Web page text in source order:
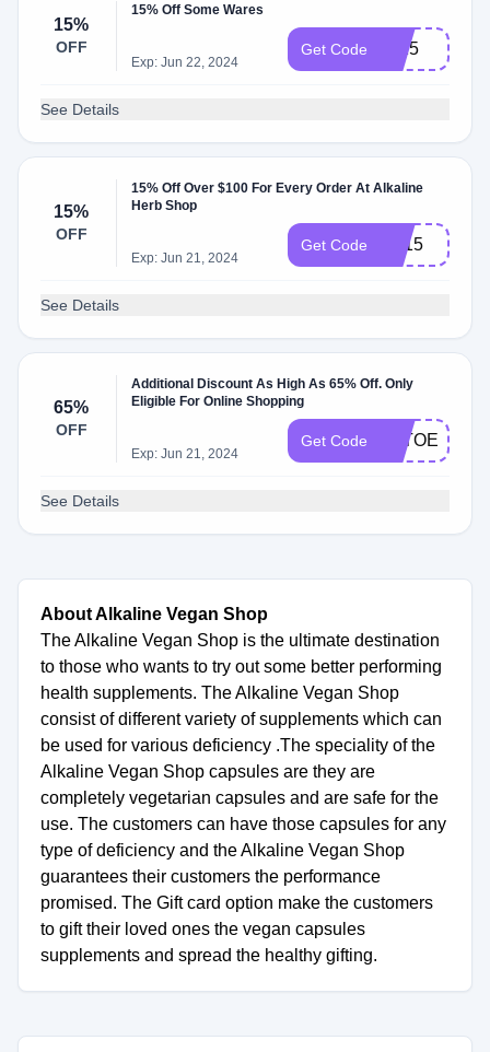
15%
OFF
15% Off Some Wares
Exp: Jun 22, 2024
Get Code sb15
See Details
15%
OFF
15% Off Over $100 For Every Order At Alkaline
Herb Shop
Exp: Jun 21, 2024
Get Code LD15
See Details
65%
OFF
Additional Discount As High As 65% Off. Only
Eligible For Online Shopping
Exp: Jun 21, 2024
Get Code
See Details
About Alkaline Vegan Shop
The Alkaline Vegan Shop is the ultimate destination
to those who wants to try out some better performing
health supplements. The Alkaline Vegan Shop
consist of different variety of supplements which can
be used for various deficiency .The speciality of the
Alkaline Vegan Shop capsules are they are
completely vegetarian capsules and are safe for the
use. The customers can have those capsules for any
type of deficiency and the Alkaline Vegan Shop
guarantees their customers the performance
promised. The Gift card option make the customers
to gift their loved ones the vegan capsules
supplements and spread the healthy gifting.